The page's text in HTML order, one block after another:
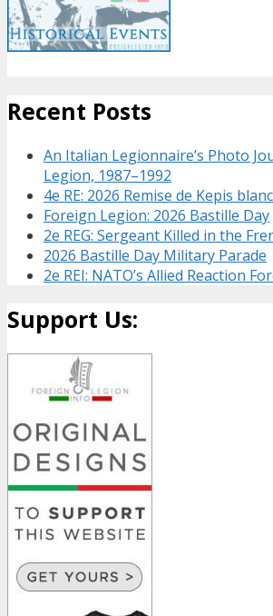
Recent Posts
An Italian Legionnaire’s Photo
Legion, 1987–1992
4e RE: 2026 Remise de Kepis
Foreign Legion: 2026 Bastille Day
2e REG: Sergeant Killed in the
2026 Bastille Day Military Parade
2e REI: NATO’s Allied Reaction
Support Us: